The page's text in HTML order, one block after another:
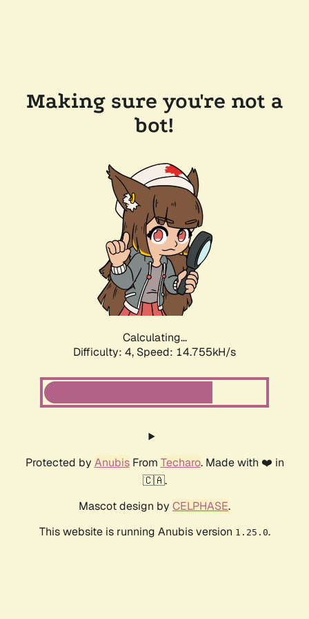
Making sure you're not a
bot!
Calculating...
Difficulty: 4, Speed: 17.247kH/s
Protected by AnubisFrom Techaro. Made with ❤️ in
🇨🇦.
Mascot design by CELPHASE.
This website is running Anubis version 1.25.0.